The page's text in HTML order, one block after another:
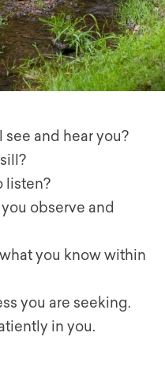
and hear you?
listen?
observe and
you know within
you are seeking.
in you.